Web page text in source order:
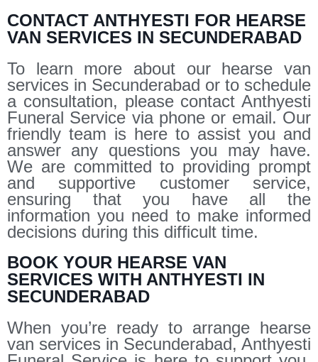
CONTACT ANTHYESTI FOR HEARSE
VAN SERVICES IN SECUNDERABAD
To learn more about our hearse van
services in Secunderabad or to schedule
a consultation, please contact Anthyesti
Funeral Service via phone or email. Our
friendly team is here to assist you and
answer any questions you may have.
We are committed to providing prompt
and supportive customer service,
ensuring that you have all the
information you need to make informed
decisions during this difficult time.
BOOK YOUR HEARSE VAN
SERVICES WITH ANTHYESTI IN
SECUNDERABAD
When you’re ready to arrange hearse
van services in Secunderabad, Anthyesti